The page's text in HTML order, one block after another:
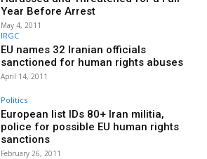
Year Before Arrest
May 4, 2011
IRGC
EU names 32 Iranian officials
sanctioned for human rights abuses
April 14, 2011
Politics
European list IDs 80+ Iran militia,
police for possible EU human rights
sanctions
February 26, 2011